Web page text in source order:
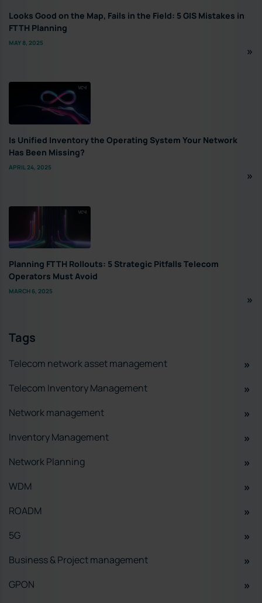
Looks Good on the Map, Fails in the Field: 5 GIS Mistakes in
FTTH Planning
MAY 8, 2025
Is Unified Inventory the Operating System Your Network
Has Been Missing?
APRIL 24, 2025
Planning FTTH Rollouts: 5 Strategic Pitfalls Telecom
Operators Must Avoid
MARCH 6, 2025
Tags
Telecom network asset management
Telecom Inventory Management
Network management
Inventory Management
Network Planning
WDM
ROADM
5G
Business & Project management
GPON